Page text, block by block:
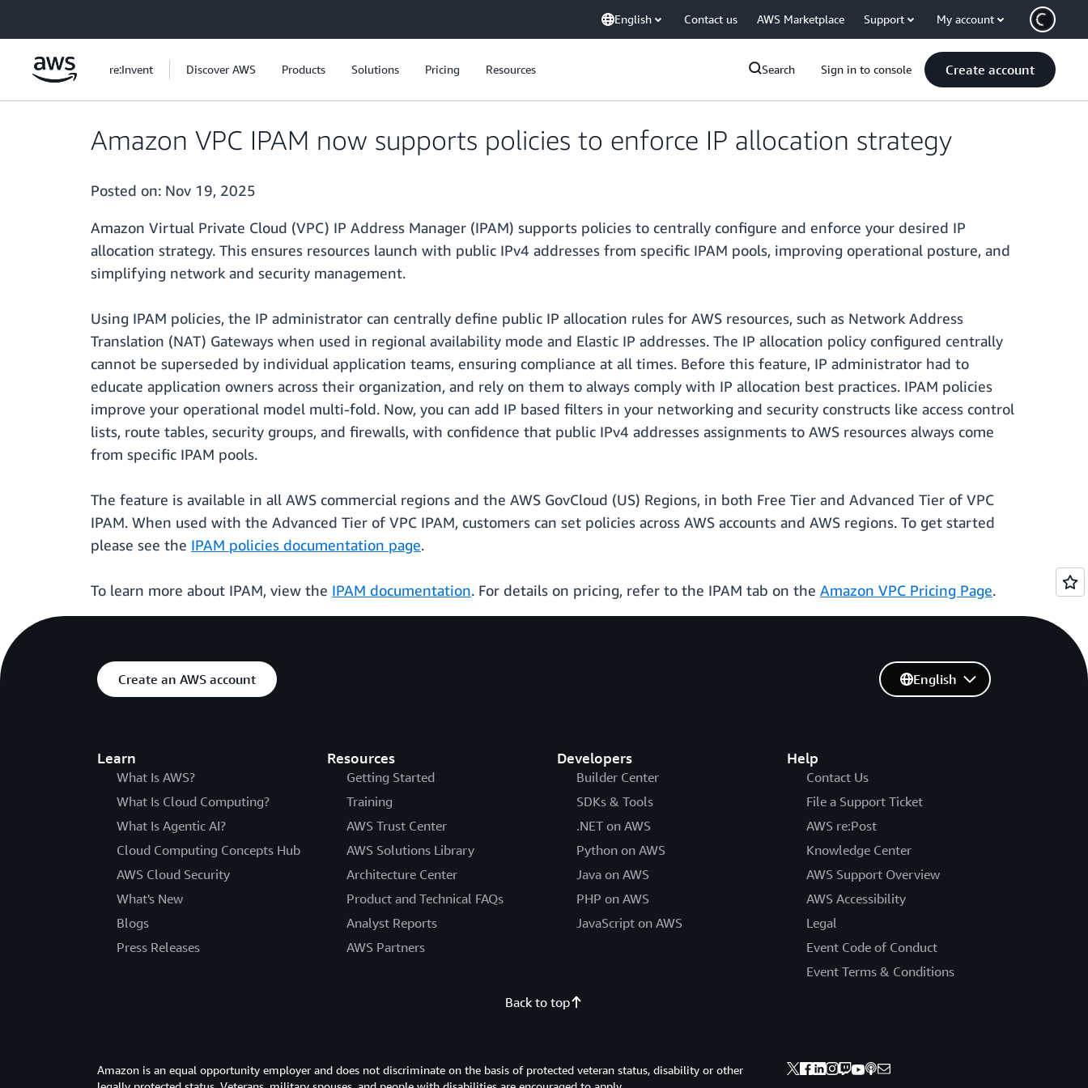
English Contact us AWS Marketplace Support My account
re:Invent Discover AWS Products Solutions Pricing Resources Search Sign in to console Create account
Amazon VPC IPAM now supports policies to enforce IP allocation strategy
Posted on: Nov 19, 2025
Amazon Virtual Private Cloud (VPC) IP Address Manager (IPAM) supports policies to centrally configure and enforce your desired IP
allocation strategy. This ensures resources launch with public IPv4 addresses from specific IPAM pools, improving operational posture, and
simplifying network and security management.
Using IPAM policies, the IP administrator can centrally define public IP allocation rules for AWS resources, such as Network Address
Translation (NAT) Gateways when used in regional availability mode and Elastic IP addresses. The IP allocation policy configured centrally
cannot be superseded by individual application teams, ensuring compliance at all times. Before this feature, IP administrator had to
educate application owners across their organization, and rely on them to always comply with IP allocation best practices. IPAM policies
improve your operational model multi-fold. Now, you can add IP based filters in your networking and security constructs like access control
lists, route tables, security groups, and firewalls, with confidence that public IPv4 addresses assignments to AWS resources always come
from specific IPAM pools.
The feature is available in all AWS commercial regions and the AWS GovCloud (US) Regions, in both Free Tier and Advanced Tier of VPC
IPAM. When used with the Advanced Tier of VPC IPAM, customers can set policies across AWS accounts and AWS regions. To get started
please see the IPAM policies documentation page.
To learn more about IPAM, view the IPAM documentation. For details on pricing, refer to the IPAM tab on the Amazon VPC Pricing Page.
Create an AWS account
Learn
What Is AWS?
What Is Cloud Computing?
What Is Agentic AI?
Cloud Computing Concepts Hub
AWS Cloud Security
What's New
Blogs
Press Releases
Resources
Getting Started
Training
AWS Trust Center
AWS Solutions Library
Architecture Center
Product and Technical FAQs
Analyst Reports
AWS Partners
Developers
Builder Center
SDKs & Tools
.NET on AWS
Python on AWS
Java on AWS
PHP on AWS
JavaScript on AWS
Help
Contact Us
File a Support Ticket
AWS re:Post
Knowledge Center
AWS Support Overview
AWS Accessibility
Legal
Event Code of Conduct
Event Terms & Conditions
English
Back to top
Amazon is an equal opportunity employer and does not discriminate on the basis of protected veteran status, disability or other